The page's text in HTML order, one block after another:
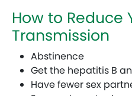
How to Reduce
Transmission
Abstinence
Get the hepatitis B
Have fewer sex